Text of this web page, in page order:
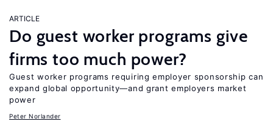
ARTICLE
Do guest worker programs give
firms too much power?
Guest worker programs requiring employer sponsorship can
expand global opportunity—and grant employers market
power
Peter Norlander